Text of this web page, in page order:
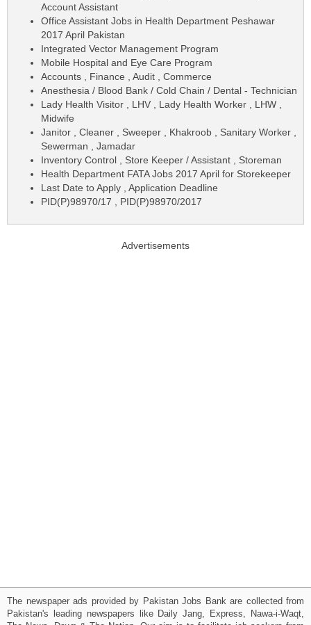
Account Assistant
Office Assistant Jobs in Health Department Peshawar
2017 April Pakistan
Integrated Vector Management Program
Mobile Hospital and Eye Care Program
Accounts , Finance , Audit , Commerce
Anesthesia / Blood Bank / Cold Chain / Dental - Technician
Lady Health Visitor , LHV , Lady Health Worker , LHW ,
Midwife
Janitor , Cleaner , Sweeper , Khakroob , Sanitary Worker ,
Sewerman , Jamadar
Inventory Control , Store Keeper / Assistant , Storeman
Health Department FATA Jobs 2017 April for Storekeeper
Last Date to Apply , Application Deadline
PID(P)98970/17 , PID(P)98970/2017
Advertisements
The newspaper ads provided by Pakistan Jobs Bank are collected from
Pakistan's leading newspapers like Daily Jang, Express, Nawa-i-Waqt,